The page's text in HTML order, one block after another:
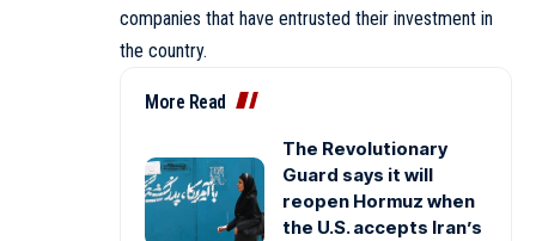
companies that have entrusted their investment in
the country.
More Read
The Revolutionary
Guard says it will
reopen Hormuz when
the U.S. accepts Iran’s